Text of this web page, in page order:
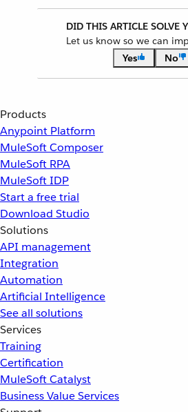
DID THIS ARTICLE SOLVE
Let us know so we can
Yes
No
Products
Anypoint Platform
MuleSoft Composer
MuleSoft RPA
MuleSoft IDP
Start a free trial
Download Studio
Solutions
API management
Integration
Automation
Artificial Intelligence
See all solutions
Services
Training
Certification
MuleSoft Catalyst
Business Value Services